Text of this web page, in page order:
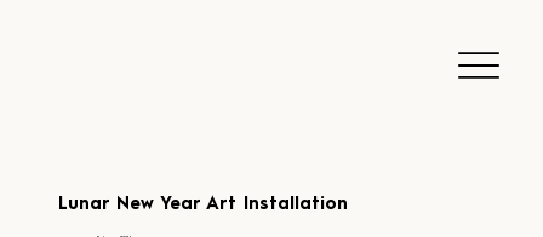
Lunar New Year Art Installation